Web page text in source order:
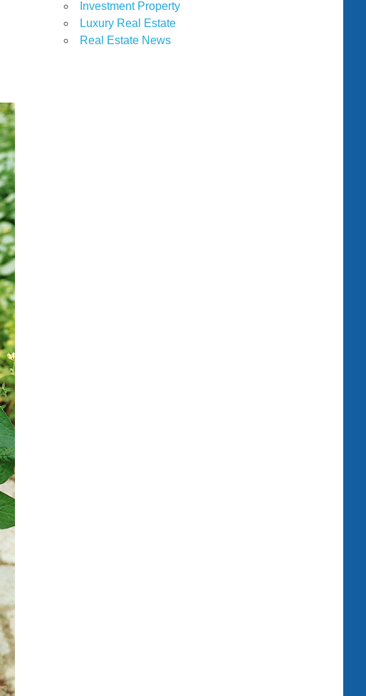
Investment Property
Luxury Real Estate
Real Estate News